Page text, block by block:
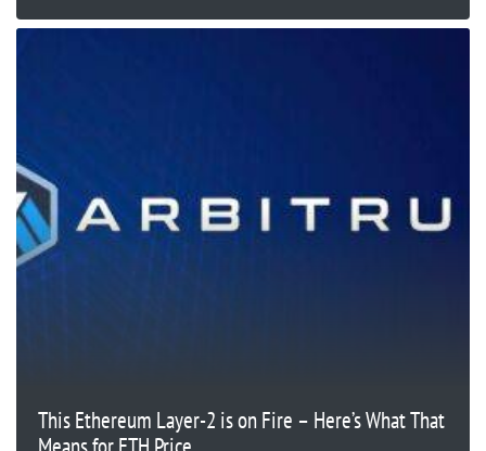
This Ethereum Layer-2 is on Fire – Here’s What That